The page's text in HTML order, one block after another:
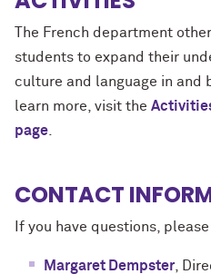
The French department
students to expand their
culture and language in and
learn more, visit the
page
CONTACT
If you have questions,
Margaret Dempster ,